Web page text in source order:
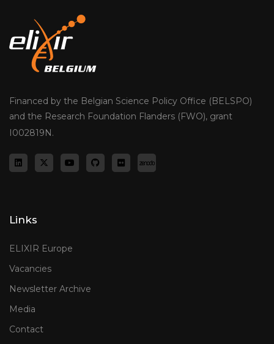
Financed by the Belgian Science Policy Office (BELSPO)
and the Research Foundation Flanders (FWO), grant
I002819N.
Links
ELIXIR Europe
Vacancies
Newsletter Archive
Media
Contact